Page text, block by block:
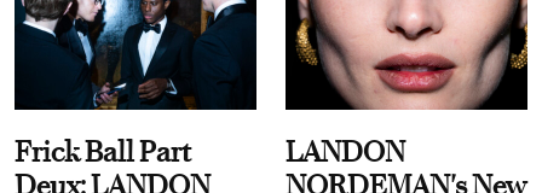
Frick Ball Part
Deux: LANDON
LANDON
NORDEMAN's New